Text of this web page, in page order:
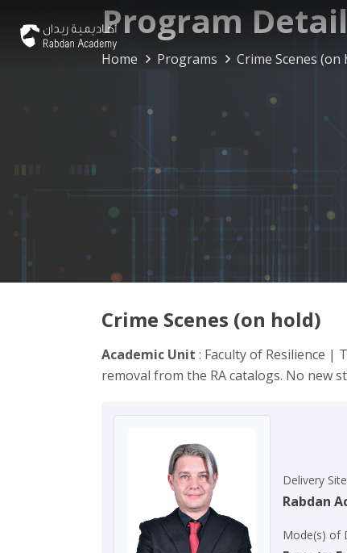
Program
Home Programs Crime Scenes (on
Crime Scenes (on hold)
Academic Unit : Faculty of Resilience |
removal from the RA catalogs. No new
Delivery
Rabdan
Mode(s) of